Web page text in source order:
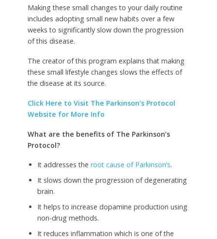
Making these small changes to your daily routine
includes adopting small new habits over a few
weeks to significantly slow down the progression
of this disease.
The creator of this program explains that making
these small lifestyle changes slows the effects of
the disease at its source.
Click Here to Visit The Parkinson’s Protocol
Website for More Info
What are the benefits of The Parkinson’s
Protocol?
It addresses the root cause of Parkinson’s.
It slows down the progression of degenerating
brain.
It helps to increase dopamine production using
non-drug methods.
It reduces inflammation which is one of the